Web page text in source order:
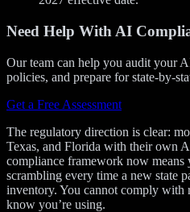
Need Help With AI
Our team can help you audit your
policies, and prepare for state-by-
Get a Free Assessment
The regulatory direction is clear:
Texas, and Florida with their own
compliance framework now means
scrambling every time a new state
inventory. You cannot comply with
know you’re using.